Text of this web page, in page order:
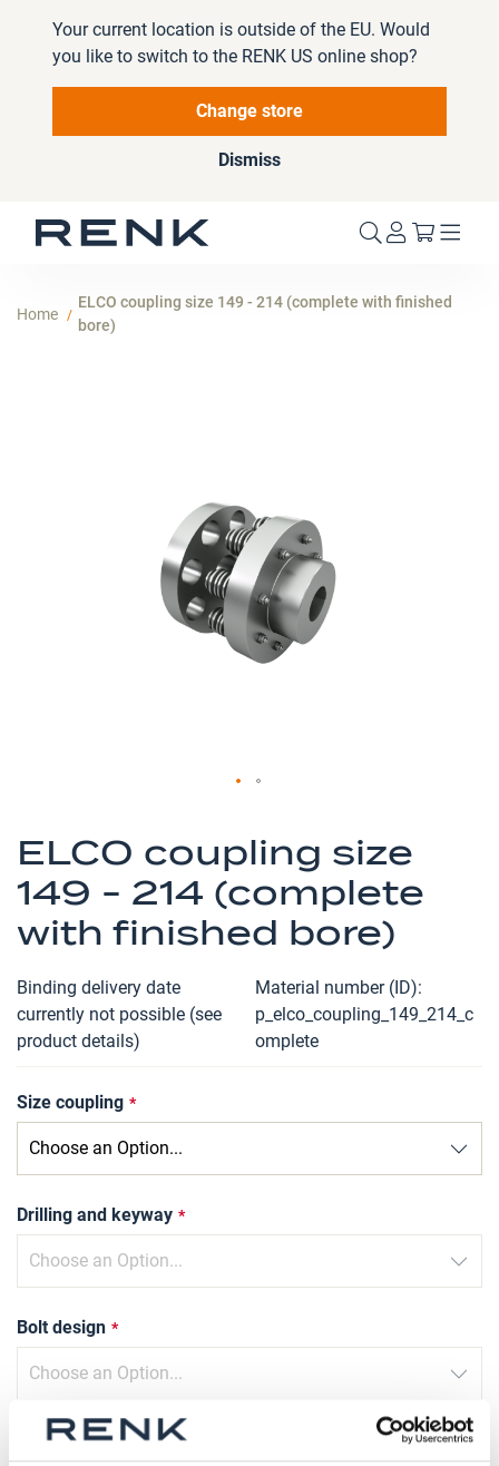
Your current location is outside of the EU. Would
you like to switch to the RENK US online shop?
Change store
Dismiss
My Cart
Home
ELCO coupling size 149 - 214 (complete with finished
bore)
ELCO coupling size
149 - 214 (complete
with finished bore)
Binding delivery date
currently not possible (see
product details)
Material number (ID)
p_elco_coupling_149_214_c
omplete
Size coupling
Drilling and keyway
Bolt design
Type of compression sleeve
to
the
beginning
the
gallery